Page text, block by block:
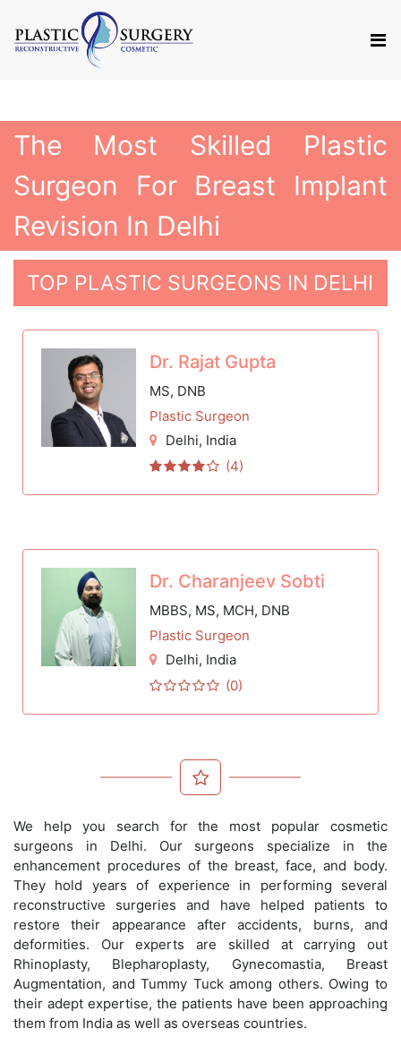
The Most Skilled Plastic
Surgeon For Breast Implant
Revision In Delhi
TOP PLASTIC SURGEONS IN DELHI
Dr. Rajat Gupta
MS, DNB
Plastic Surgeon
Delhi, India
(4)
Dr. Charanjeev Sobti
MBBS, MS, MCH, DNB
Plastic Surgeon
Delhi, India
(0)
We help you search for the most popular cosmetic
surgeons in Delhi. Our surgeons specialize in the
enhancement procedures of the breast, face, and body.
They hold years of experience in performing several
reconstructive surgeries and have helped patients to
restore their appearance after accidents, burns, and
deformities. Our experts are skilled at carrying out
Rhinoplasty, Blepharoplasty, Gynecomastia, Breast
Augmentation, and Tummy Tuck among others. Owing to
their adept expertise, the patients have been approaching
them from India as well as overseas countries.